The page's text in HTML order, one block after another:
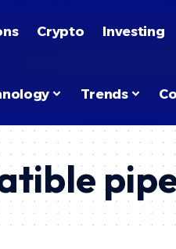
Crypto Investing
Trends